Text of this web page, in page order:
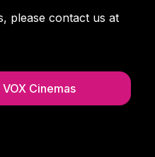
please contact us at
VOX Cinemas